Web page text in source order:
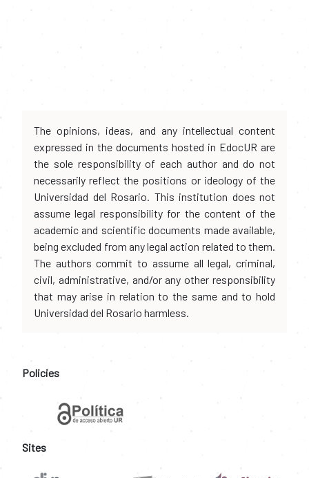
The opinions, ideas, and any intellectual content
expressed in the documents hosted in EdocUR are
the sole responsibility of each author and do not
necessarily reflect the positions or ideology of the
Universidad del Rosario. This institution does not
assume legal responsibility for the content of the
academic and scientific documents made available,
being excluded from any legal action related to them.
The authors commit to assume all legal, criminal,
civil, administrative, and/or any other responsibility
that may arise in relation to the same and to hold
Universidad del Rosario harmless.
Policies
Sites